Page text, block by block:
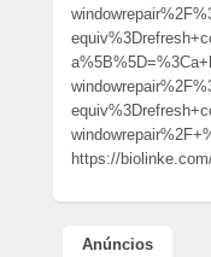
https://
Anúncios